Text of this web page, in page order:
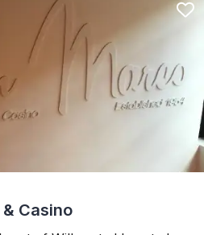
Casino